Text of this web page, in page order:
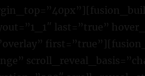
last=”true”